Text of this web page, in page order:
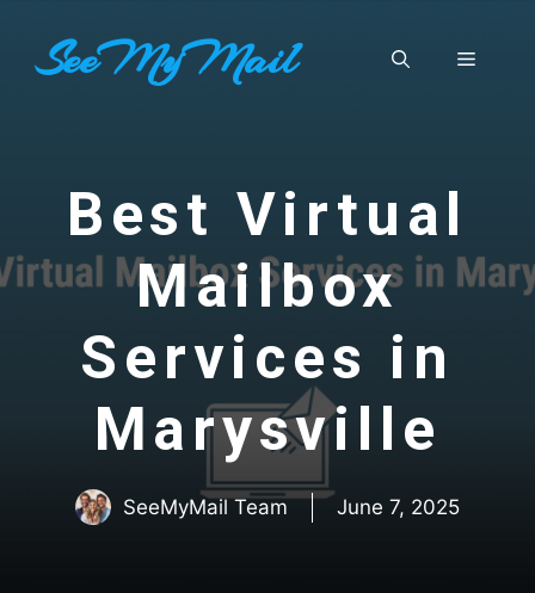
contentSeeMyMail Menu
Best Virtual
Mailbox
Services in
Marysville
SeeMyMail Team June 7, 2025